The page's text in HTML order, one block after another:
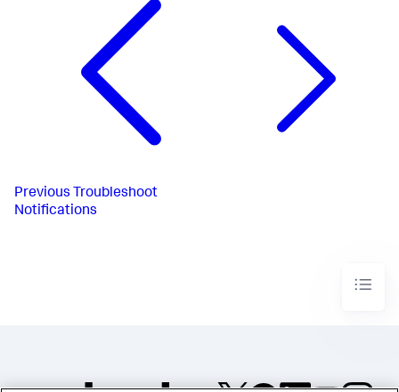
Previous Troubleshoot
Notifications